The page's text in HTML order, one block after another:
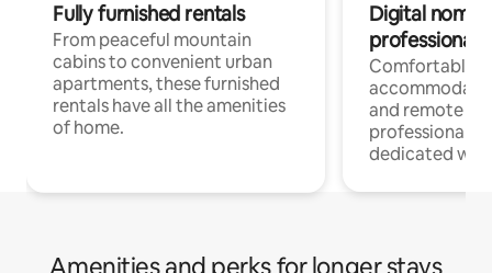
Fully furnished rentals
From peaceful mountain
cabins to convenient urban
apartments, these furnished
rentals have all the amenities
of home.
Digital
professionals
Comfortable
and remote
professionals
dedicated